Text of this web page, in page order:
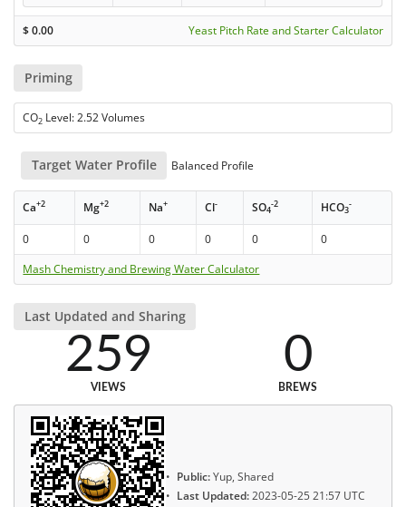
$0.00 Yeast Pitch Rate and Starter Calculator
Priming
CO2 Level: 2.52 Volumes
Target Water Profile Balanced Profile
Ca+2 Mg+2 Na+ Cl- SO4
-2 HCO3
-
0 0 0 0 0
0
Mash Chemistry and Brewing Water Calculator
Last Updated and Sharing
259
VIEWS
0
BREWS
Public:Yup, Shared
Last Updated:2023-05-25 21:57 UTC